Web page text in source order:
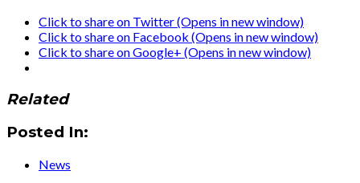
Click to share on Twitter (Opens in new window)
Click to share on Facebook (Opens in new window)
Click to share on Google+ (Opens in new window)
Related
Posted In:
News